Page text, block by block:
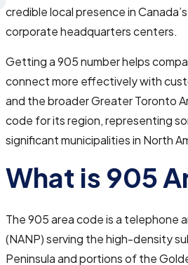
credible local presence in
corporate headquarters centers.
Getting a 905 number helps
connect more effectively with
and the broader Greater Toronto
code for its region, representing
significant municipalities in North
What is 905
The 905 area code is a telephone
(NANP) serving the high-density
Peninsula and portions of the